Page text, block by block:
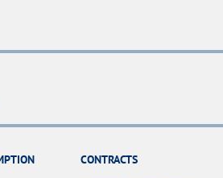
CONTRACTS